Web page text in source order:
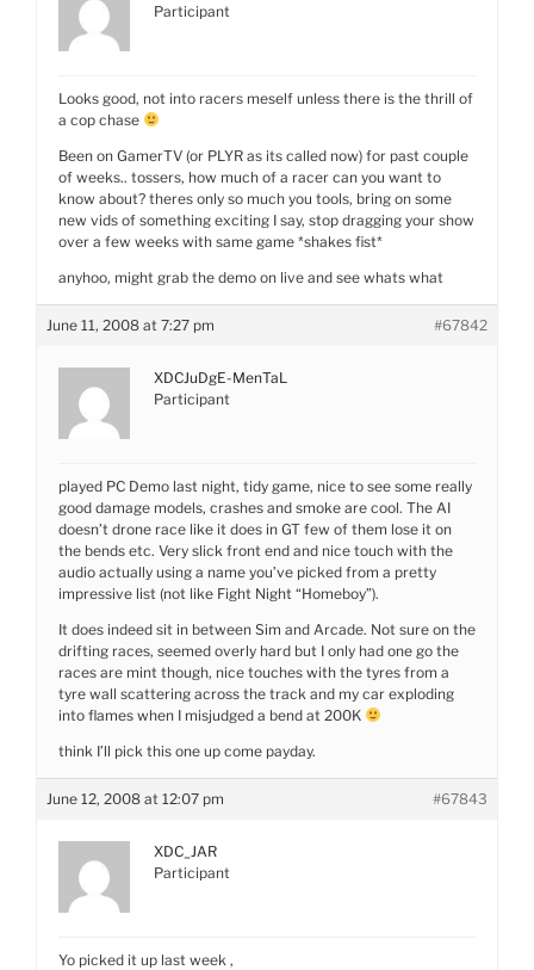
Participant
Looks good, not into racers meself unless there is the thrill of
a cop chase
Been on GamerTV (or PLYR as its called now) for past couple
of weeks.. tossers, how much of a racer can you want to
know about? theres only so much you tools, bring on some
new vids of something exciting I say, stop dragging your show
over a few weeks with same game *shakes fist*
anyhoo, might grab the demo on live and see whats what
June 11, 2008 at 7:27 pm #67842
XDCJuDgE-MenTaL
Participant
played PC Demo last night, tidy game, nice to see some really
good damage models, crashes and smoke are cool. The AI
doesn’t drone race like it does in GT few of them lose it on
the bends etc. Very slick front end and nice touch with the
audio actually using a name you’ve picked from a pretty
impressive list (not like Fight Night “Homeboy”).
It does indeed sit in between Sim and Arcade. Not sure on the
drifting races, seemed overly hard but I only had one go the
races are mint though, nice touches with the tyres from a
tyre wall scattering across the track and my car exploding
into flames when I misjudged a bend at 200K
think I’ll pick this one up come payday.
June 12, 2008 at 12:07 pm #67843
XDC_JAR
Participant
Yo picked it up last week ,